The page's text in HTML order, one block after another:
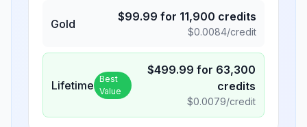
Gold
$99.99 for 11,900 credits
$0.0084/credit
Lifetime Best
Value
$499.99 for 63,300
credits
$0.0079/credit